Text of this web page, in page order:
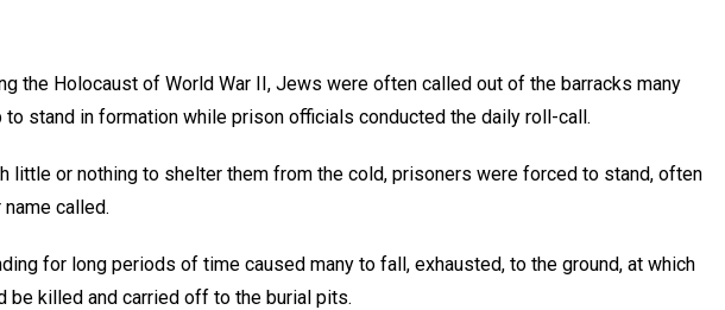
the Holocaust of World War II, Jews were often called out of the barracks many
to stand in formation while prison officials conducted the daily roll-call.
little or nothing to shelter them from the cold, prisoners were forced to stand, often
called.
for long periods of time caused many to fall, exhausted, to the ground, at which
be killed and carried off to the burial pits.